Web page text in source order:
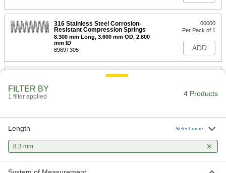
316 Stainless Steel Corrosion-
Resistant Compression Springs
8.300 mm Long, 3.600 mm OD, 2.800
mm ID
8969T305
00000
Per Pack of 1
ADD
302 Stainless Steel Corrosion-
8.300 mm Long, 5.800 mm OD, 4.2 mm
8969T609
00000
ADD
FILTER BY
1 filter applied 4 Products
Length Select more
8.3 mm